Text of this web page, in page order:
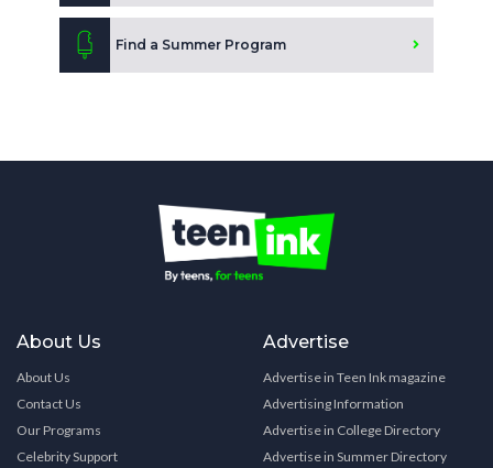
Find a Summer Program
About Us
About Us
Contact Us
Our Programs
Celebrity Support
Advertise
Advertise in Teen Ink magazine
Advertising Information
Advertise in College Directory
Advertise in Summer Directory